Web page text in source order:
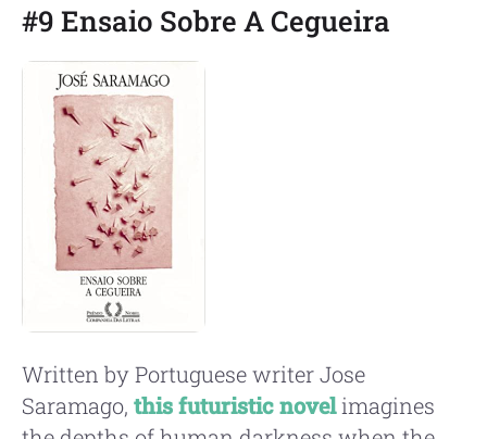
#9 Ensaio Sobre A Cegueira
Written by Portuguese writer Jose
Saramago, this futuristic novelimagines